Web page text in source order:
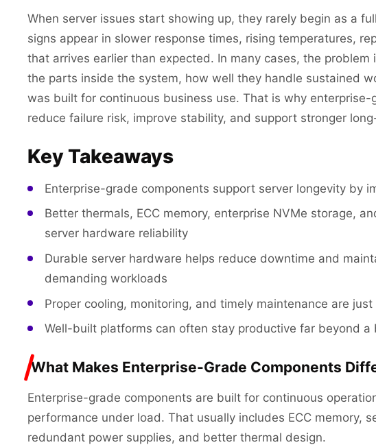
When server issues start showing up, they rarely begin as a
signs appear in slower response times, rising temperatures,
that arrives earlier than expected. In many cases, the
the parts inside the system, how well they handle sustained
was built for continuous business use. That is why
reduce failure risk, improve stability, and support stronger
Key Takeaways
Enterprise-grade components support server longevity by
Better thermals, ECC memory, enterprise NVMe storage,
server hardware reliability
Durable server hardware helps reduce downtime and
demanding workloads
Proper cooling, monitoring, and timely maintenance are
Well-built platforms can often stay productive far beyond a
What Makes Enterprise-Grade Components
Enterprise-grade components are built for continuous
performance under load. That usually includes ECC memory,
redundant power supplies, and better thermal design.